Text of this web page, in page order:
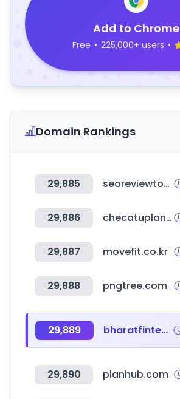
Add to Chrome
Free • 225,000+ users •
Domain Rankings
29,885 seoreviewtools.com
29,886 checatuplan.pe
29,887 movefit.co.kr
29,888 pngtree.com
29,889 bharatfintechsummit.com
29,890 planhub.com